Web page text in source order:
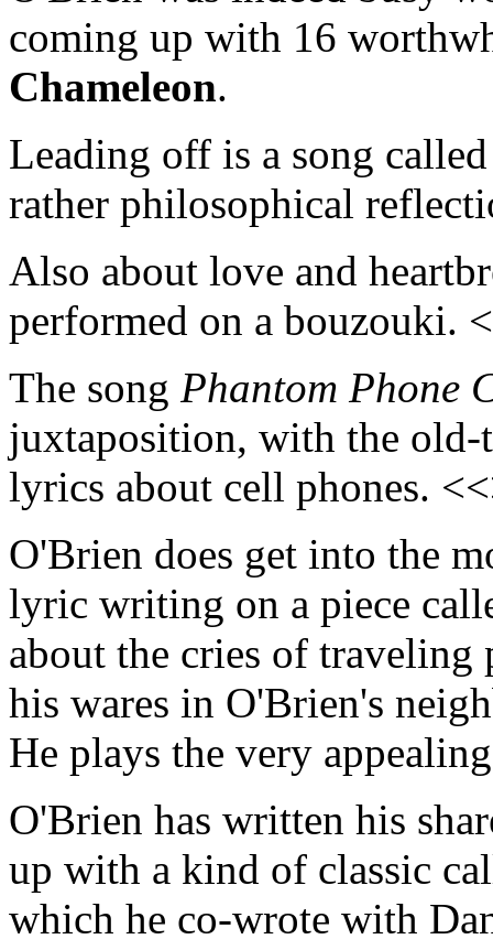
coming up with 16
Chameleon.
Leading off is a song
rather philosophical
Also about love and
performed on a bouzouki.
The song Phantom Phone
juxtaposition, with the
lyrics about cell phones.
O'Brien does get into the
lyric writing on a piece
about the cries of traveling
his wares in O'Brien's
He plays the very
O'Brien has written his
up with a kind of classic
which he co-wrote with